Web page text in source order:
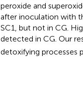
peroxide and
after inoculation with
SC1, but not in CG.
detected in CG. Our
detoxifying processes